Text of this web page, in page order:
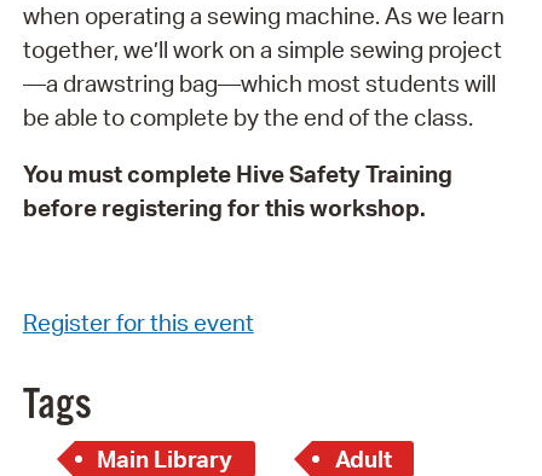
when operating a sewing machine. As we learn
together, we’ll work on a simple sewing project
—a drawstring bag—which most students will
be able to complete by the end of the class.
You must complete Hive Safety Training
before registering for this workshop.
Register for this event
Tags
Main Library
Adult